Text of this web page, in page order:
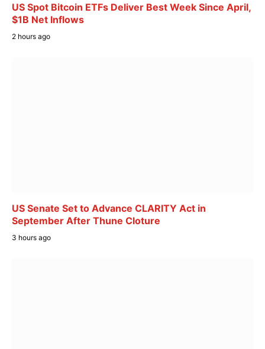
US Spot Bitcoin ETFs Deliver Best Week Since April,
$1B Net Inflows
2 hours ago
US Senate Set to Advance CLARITY Act in
September After Thune Cloture
3 hours ago